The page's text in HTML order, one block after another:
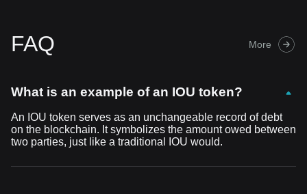
FAQ More
What is an example of an IOU token?
An IOU token serves as an unchangeable record of debt
on the blockchain. It symbolizes the amount owed between
two parties, just like a traditional IOU would.